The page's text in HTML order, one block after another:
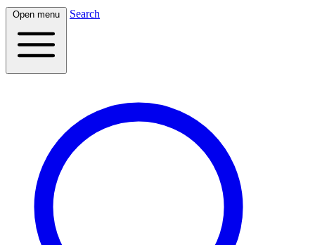
Open menu Search